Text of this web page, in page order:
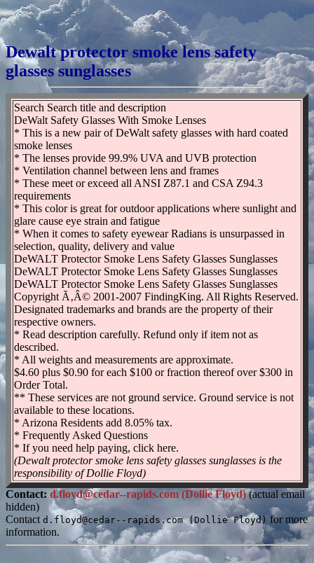
Dewalt protector smoke lens safety
glasses sunglasses
Search Search title and description
DeWalt Safety Glasses With Smoke Lenses
* This is a new pair of DeWalt safety glasses with hard coated
smoke lenses
* The lenses provide 99.9% UVA and UVB protection
* Ventilation channel between lens and frames
* These meet or exceed all ANSI Z87.1 and CSA Z94.3
requirements
* This color is great for outdoor applications where sunlight and
glare cause eye strain and fatigue
* When it comes to safety eyewear Radians is unsurpassed in
selection, quality, delivery and value
DeWALT Protector Smoke Lens Safety Glasses Sunglasses
DeWALT Protector Smoke Lens Safety Glasses Sunglasses
DeWALT Protector Smoke Lens Safety Glasses Sunglasses
Copyright Ã‚Â© 2001-2007 FindingKing. All Rights Reserved.
Designated trademarks and brands are the property of their
respective owners.
* Read description carefully. Refund only if item not as
described.
* All weights and measurements are approximate.
$4.60 plus $0.90 for each $100 or fraction thereof over $300 in
Order Total.
** These services are not ground service. Ground service is not
available to these locations.
* Arizona Residents add 8.05% tax.
* Frequently Asked Questions
* If you need help paying, click here.
(Dewalt protector smoke lens safety glasses sunglasses is the
responsibility of Dollie Floyd)
Contact: d.floyd@cedar--rapids.com (Dollie Floyd)(actual email
hidden)
Contact d.floyd@cedar--rapids.com (Dollie Floyd) for more
information.